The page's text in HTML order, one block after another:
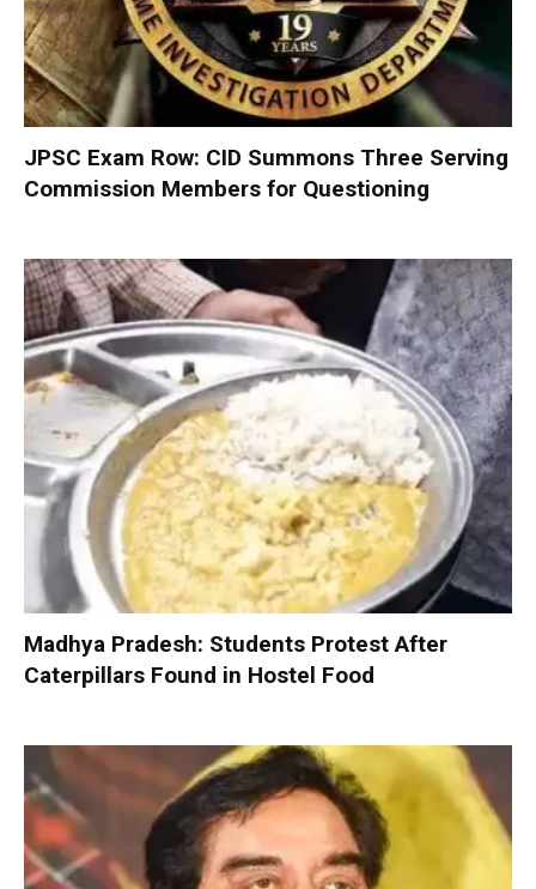
JPSC Exam Row: CID Summons Three Serving
Commission Members for Questioning
Madhya Pradesh: Students Protest After
Caterpillars Found in Hostel Food